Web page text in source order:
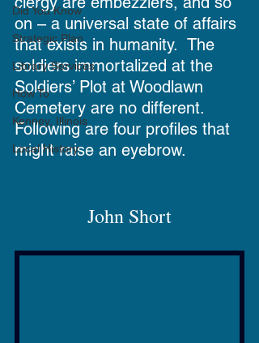
Did You Know
Strategic Plan
Library Services
How To
Kenney, Illinois
Local History
on – a universal state of affairs
that exists in humanity.  The
soldiers immortalized at the
Soldiers’ Plot at Woodlawn
Cemetery are no different.
Following are four profiles that
might raise an eyebrow.
John Short